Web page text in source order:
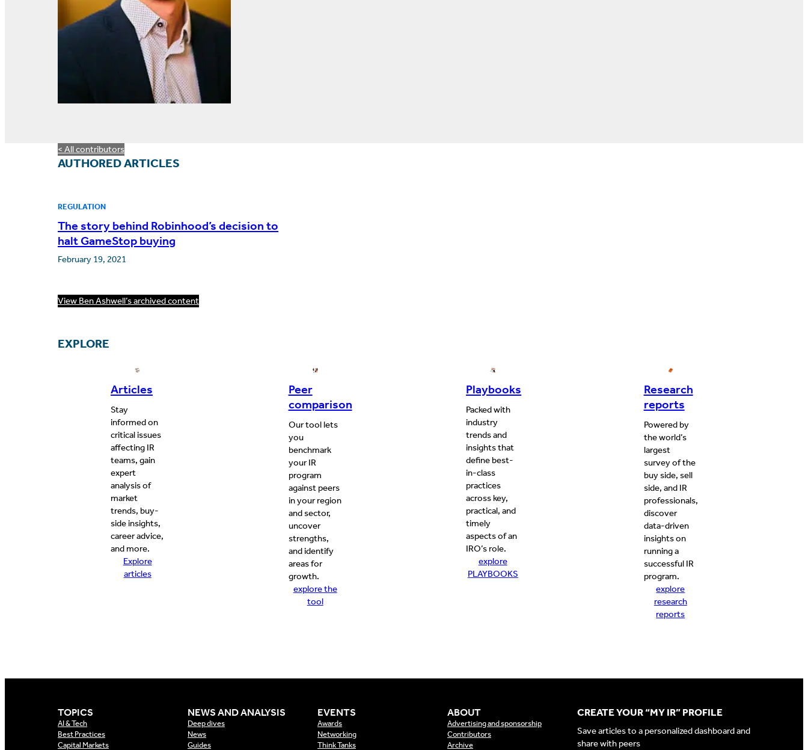
< All contributors
AUTHORED ARTICLES
REGULATION
The story behind Robinhood’s decision to
halt GameStop buying
February 19, 2021
View Ben Ashwell’s archived content
EXPLORE
Articles
Stay
informed on
critical issues
affecting IR
teams, gain
expert
analysis of
market
trends, buy-
side insights,
career advice,
and more.
Explore
articles
Peer
comparison
Our tool lets
you
benchmark
your IR
program
against peers
in your region
and sector,
uncover
strengths,
and identify
areas for
growth.
explore the
tool
Playbooks
Packed with
industry
trends and
insights that
define best-
in-class
practices
across key,
practical, and
timely
aspects of an
IRO’s role.
explore
PLAYBOOKS
Research
reports
Powered by
the world’s
largest
survey of the
buy side, sell
side, and IR
professionals,
discover
data-driven
insights on
running a
successful IR
program.
explore
research
reports
TOPICS
AI & Tech
Best Practices
Capital Markets
NEWS AND ANALYSIS
Deep dives
News
Guides
EVENTS
Awards
Networking
Think Tanks
ABOUT
Advertising and sponsorship
Contributors
Archive
CREATE YOUR “MY IR” PROFILE
Save articles to a personalized dashboard and
share with peers